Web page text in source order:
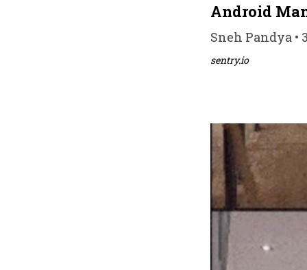
Android
Sneh Pandya •
sentry.io